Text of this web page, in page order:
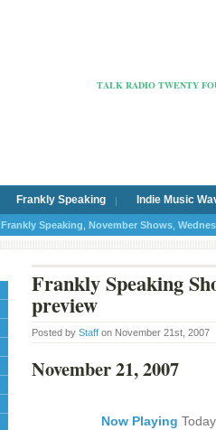
TALK RADIO TWENTY
Frankly Speaking Indie Music
Frankly Speaking November Shows
Frankly Speaking
preview
Posted by Staff on November 21st, 2007
November 21, 2007
Now Playing